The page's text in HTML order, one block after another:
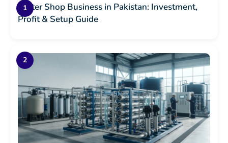
Water Shop Business in Pakistan: Investment,
Profit & Setup Guide